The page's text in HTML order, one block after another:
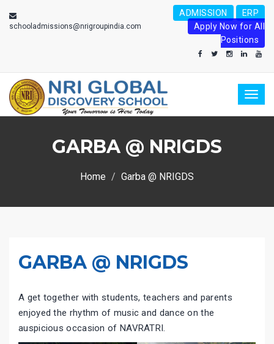
schooladmissions@nrigroupindia.com
ADMISSION
ERP
Apply Now for All
Positions
GARBA @ NRIGDS
Home Garba @ NRIGDS
GARBA @ NRIGDS
A get together with students, teachers and parents
enjoyed the rhythm of music and dance on the
auspicious occasion of NAVRATRI.